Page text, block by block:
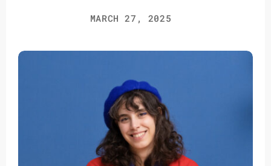
MARCH 27, 2025